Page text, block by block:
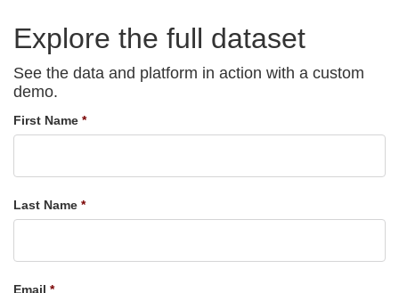
Explore the full dataset
See the data and platform in action with a custom
demo.
First Name
Last Name
Email